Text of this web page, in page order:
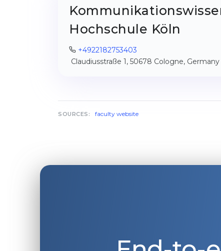
Hochschule Köln
+4922182753403
Claudiusstraße 1, 50678 Cologne, Germany
SOURCES: faculty website